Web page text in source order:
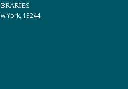
York, 13244